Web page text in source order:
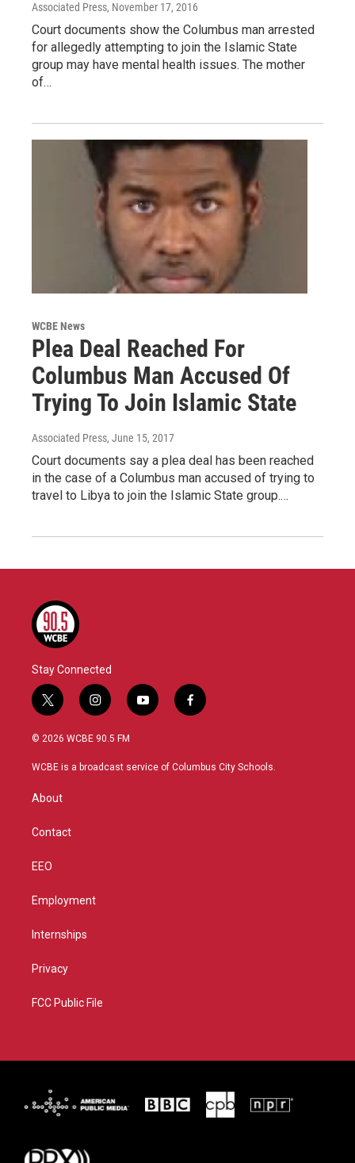
Associated Press, November 17, 2016
Court documents show the Columbus man arrested
for allegedly attempting to join the Islamic State
group may have mental health issues. The mother
of…
WCBE News
Plea Deal Reached For
Columbus Man Accused Of
Trying To Join Islamic State
Associated Press, June 15, 2017
Court documents say a plea deal has been reached
in the case of a Columbus man accused of trying to
travel to Libya to join the Islamic State group.…
Stay Connected
t
w
i
t
r
i
n
s
a
y
o
u
f
a
b
© 2026 WCBE 90.5 FM
WCBE is a broadcast service of Columbus City Schools.
About
Contact
EEO
Employment
Internships
Privacy
FCC Public File